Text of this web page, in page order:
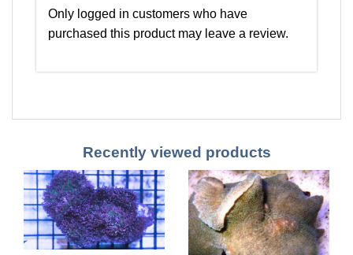
Only logged in customers who have
purchased this product may leave a review.
Recently viewed products